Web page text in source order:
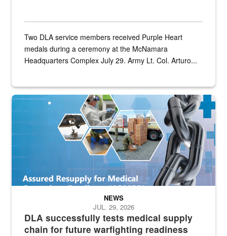
Two DLA service members received Purple Heart
medals during a ceremony at the McNamara
Headquarters Complex July 29. Army Lt. Col. Arturo...
Graphic depicting aspects of the medical industrial base and
DLA successfully tests medical supply
chain for future warfighting readiness
NEWS
JUL. 29, 2026